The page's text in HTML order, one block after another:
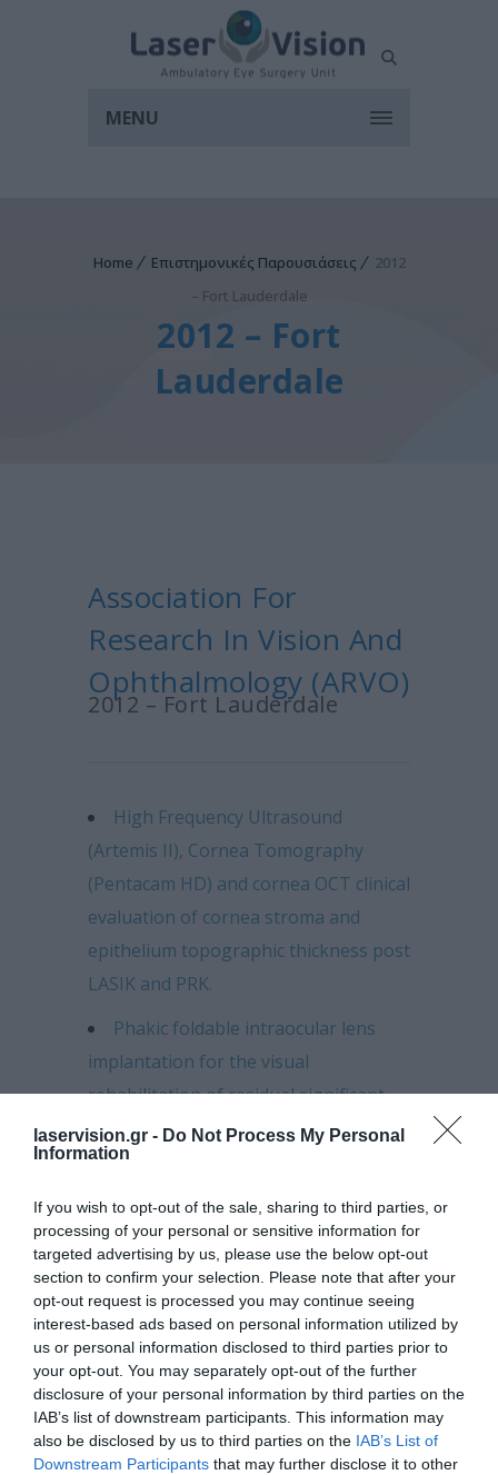
laservision.gr - Do Not Process My Personal
Information
If you wish to opt-out of the sale, sharing to third parties, or
processing of your personal or sensitive information for
targeted advertising by us, please use the below opt-out
section to confirm your selection. Please note that after your
opt-out request is processed you may continue seeing
interest-based ads based on personal information utilized by
us or personal information disclosed to third parties prior to
your opt-out. You may separately opt-out of the further
disclosure of your personal information by third parties on the
IAB’s list of downstream participants. This information may
also be disclosed by us to third parties on the IAB’s List of
Downstream Participants that may further disclose it to other
MENU
Home Επιστημονικές Παρουσιάσεις
2012
– Fort Lauderdale
2012 – Fort
Lauderdale
Association For
Research In Vision And
Ophthalmology (ARVO)
2012 – Fort Lauderdale
High Frequency Ultrasound
(Artemis II), Cornea Tomography
(Pentacam HD) and cornea OCT clinical
evaluation of cornea stroma and
epithelium topographic thickness post
LASIK and PRK.
Phakic foldable intraocular lens
implantation for the visual
rehabilitation of residual significant
anisometropia following the
stabilization of keratoconus with the
Clinical evaluation of phakic
intraocular lens implantation for high
myopia.
Evaluation of femtosecond laser-
assisted clear cornea cataract surgery.
Evaluation of toric IOL
Implantation in cataract surgery.